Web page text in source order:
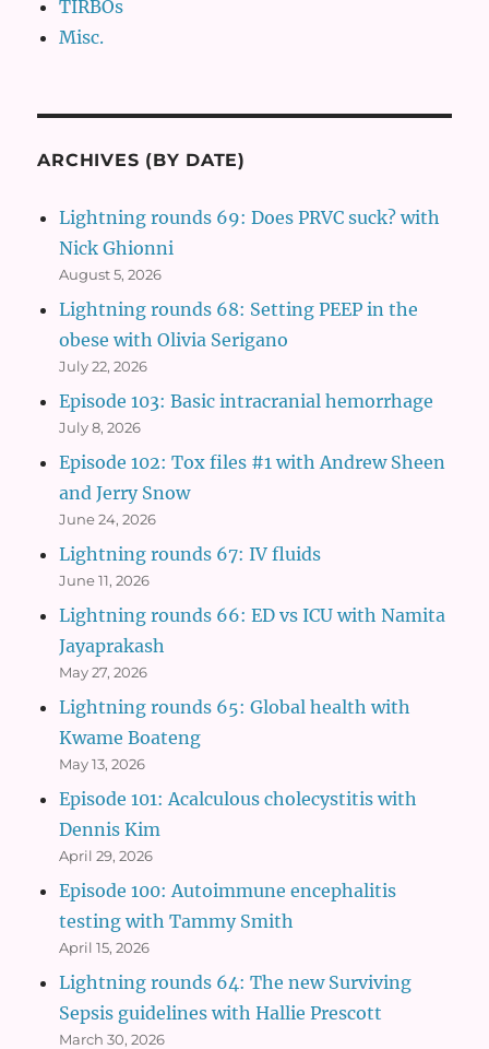
TIRBOs
Misc.
ARCHIVES (BY DATE)
Lightning rounds 69: Does PRVC suck? with
Nick Ghionni
August 5, 2026
Lightning rounds 68: Setting PEEP in the
obese with Olivia Serigano
July 22, 2026
Episode 103: Basic intracranial hemorrhage
July 8, 2026
Episode 102: Tox files #1 with Andrew Sheen
and Jerry Snow
June 24, 2026
Lightning rounds 67: IV fluids
June 11, 2026
Lightning rounds 66: ED vs ICU with Namita
Jayaprakash
May 27, 2026
Lightning rounds 65: Global health with
Kwame Boateng
May 13, 2026
Episode 101: Acalculous cholecystitis with
Dennis Kim
April 29, 2026
Episode 100: Autoimmune encephalitis
testing with Tammy Smith
April 15, 2026
Lightning rounds 64: The new Surviving
Sepsis guidelines with Hallie Prescott
March 30, 2026